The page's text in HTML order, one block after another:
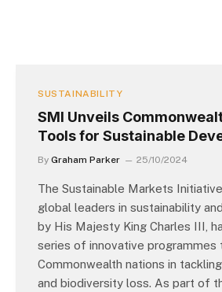
SUSTAINABILITY
SMI Unveils
Tools for Sustainable
By Graham Parker 25/10/2024
The Sustainable Markets
global leaders in sustainability
by His Majesty King Charles III,
series of innovative programmes
Commonwealth nations in
and biodiversity loss. As part of